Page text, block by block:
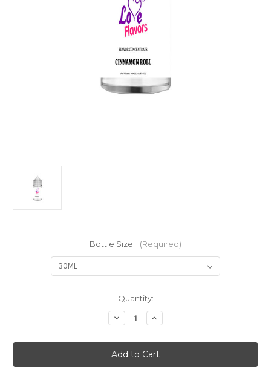
Bottle Size: (Required)
Quantity:
Decrease
Quantity
Love
-
Cinnamon
Roll
Increase
Quantity
Love
-
Cinnamon
Roll